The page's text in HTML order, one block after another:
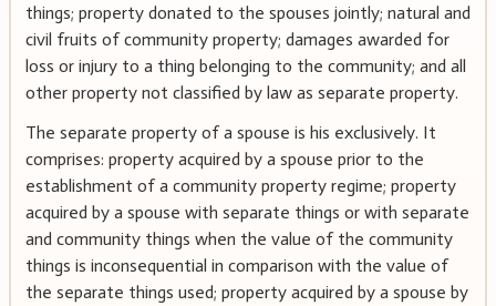
things; property donated to the spouses jointly; natural and
civil fruits of community property; damages awarded for
loss or injury to a thing belonging to the community; and all
other property not classified by law as separate property.
The separate property of a spouse is his exclusively. It
comprises: property acquired by a spouse prior to the
establishment of a community property regime; property
acquired by a spouse with separate things or with separate
and community things when the value of the community
things is inconsequential in comparison with the value of
the separate things used; property acquired by a spouse by